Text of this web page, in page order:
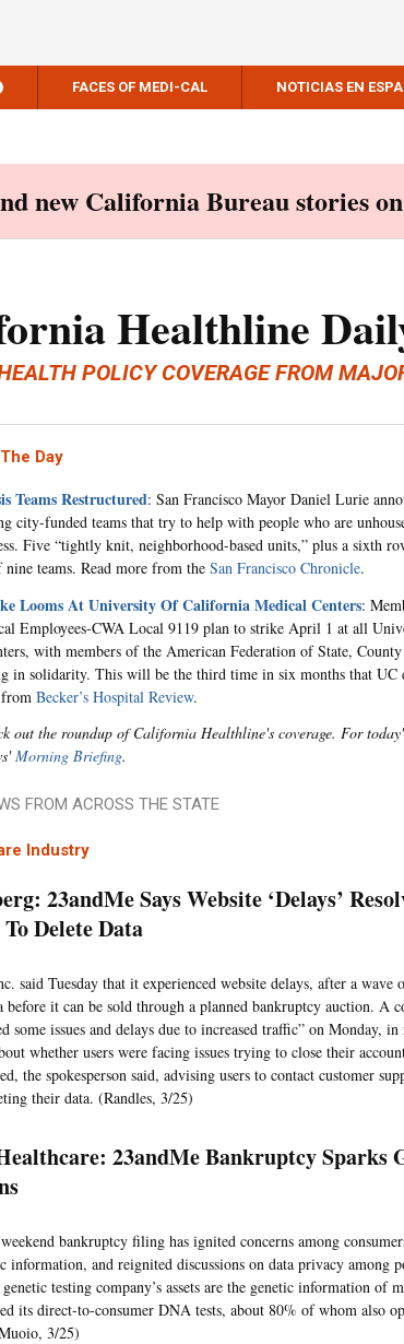
FACES OF MEDI-CAL NOTICIAS EN
new California Bureau stories on
Healthline
POLICY COVERAGE FROM
Day
Teams Restructured: San Francisco Mayor Daniel Lurie
city-funded teams that try to help with people who are
Five “tightly knit, neighborhood-based units,” plus a sixth
teams. Read more from the San Francisco Chronicle.
Looms At University Of California Medical Centers:
Employees-CWA Local 9119 plan to strike April 1 at all
with members of the American Federation of State,
in solidarity. This will be the third time in six months that UC
Becker’s Hospital Review.
out the roundup of California Healthline's coverage. For
Morning Briefing.
FROM ACROSS THE STATE
Industry
23andMe Says Website ‘Delays’
Delete Data
said Tuesday that it experienced website delays, after a wave
before it can be sold through a planned bankruptcy auction. A
some issues and delays due to increased traffic” on Monday,
whether users were facing issues trying to close their
the spokesperson said, advising users to contact customer
their data. (Randles, 3/25)
23andMe Bankruptcy Sparks
weekend bankruptcy filing has ignited concerns among
information, and reignited discussions on data privacy among
testing company’s assets are the genetic information of
its direct-to-consumer DNA tests, about 80% of whom also
3/25)